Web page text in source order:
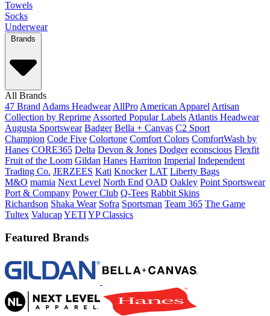
Towels
Socks
Underwear
Brands
All Brands
47 Brand Adams Headwear AllPro American Apparel Artisan
Collection by Reprime Assorted Popular Labels Atlantis Headwear
Augusta Sportswear Badger Bella + Canvas C2 Sport
Champion Code Five Colortone Comfort Colors ComfortWash by
Hanes CORE365 Delta Devon & Jones Dodger econscious Flexfit
Fruit of the Loom Gildan Hanes Harriton Imperial Independent
Trading Co. JERZEES Kati Knocker LAT Liberty Bags
M&O mamia Next Level North End OAD Oakley Point Sportswear
Port & Company Power Club Q-Tees Rabbit Skins
Richardson Shaka Wear Sofra Sportsman Team 365 The Game
Tultex ValucapYETIYP Classics
Featured Brands